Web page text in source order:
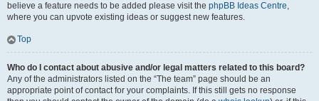
believe a feature needs to be added please visit the phpBB Ideas Centre,
where you can upvote existing ideas or suggest new features.
Top
Who do I contact about abusive and/or legal matters related to this board?
Any of the administrators listed on the “The team” page should be an
appropriate point of contact for your complaints. If this still gets no response